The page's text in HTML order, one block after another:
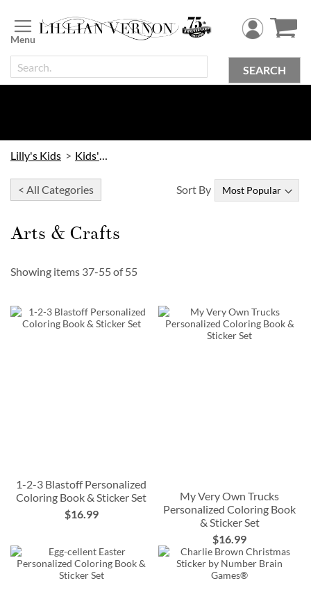
to
Content
SEARCH
Lilly's Kids Kids' Toys
< All Categories
Arts & Crafts
Sort By
Showing items 37-55of55
1-2-3 Blastoff Personalized
Coloring Book & Sticker Set
$16.99
My Very Own Trucks
Personalized Coloring Book
& Sticker Set
$16.99